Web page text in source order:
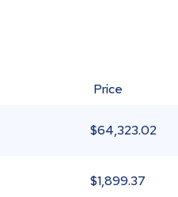
Price
$64,323.02
$1,899.37